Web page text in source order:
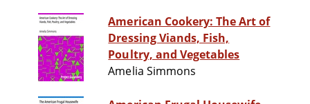
American Cookery: The Art of
Dressing Viands, Fish,
Poultry, and Vegetables
Amelia Simmons